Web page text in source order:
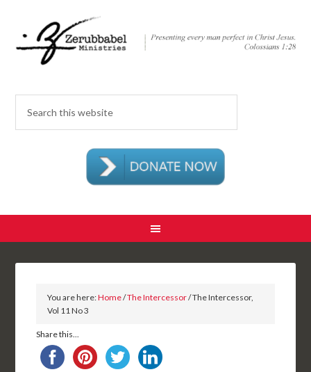
You are here:Home/The Intercessor/ The Intercessor,
Vol 11 No 3
Share this...